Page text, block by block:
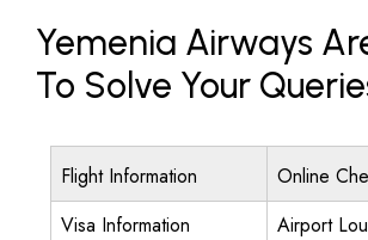
Yemenia Airways
To Solve Your
Flight Information
Online
Visa Information
Airport